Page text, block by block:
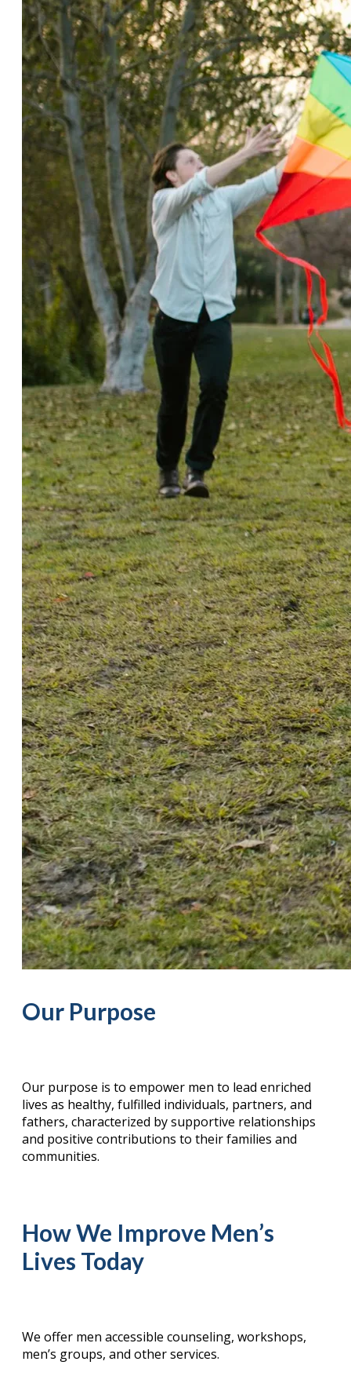
Our Purpose
Our purpose is to empower men to lead enriched
lives as healthy, fulfilled individuals, partners, and
fathers, characterized by supportive relationships
and positive contributions to their families and
communities.
How We Improve Men’s
Lives Today
We offer men accessible counseling, workshops,
men’s groups, and other services.